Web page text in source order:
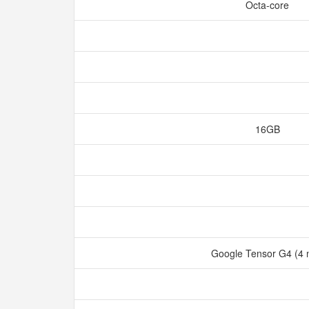
Octa-core
16GB
Google Tensor G4 (4